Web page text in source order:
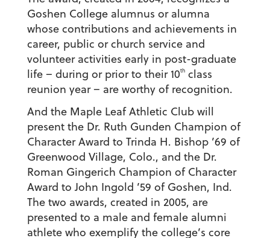
Goshen College alumnus or alumna
whose contributions and achievements in
career, public or church service and
volunteer activities early in post-graduate
life – during or prior to their 10thclass
reunion year – are worthy of recognition.
And the Maple Leaf Athletic Club will
present the Dr. Ruth Gunden Champion of
Character Award to Trinda H. Bishop ’69 of
Greenwood Village, Colo., and the Dr.
Roman Gingerich Champion of Character
Award to John Ingold ’59 of Goshen, Ind.
The two awards, created in 2005, are
presented to a male and female alumni
athlete who exemplify the college’s core